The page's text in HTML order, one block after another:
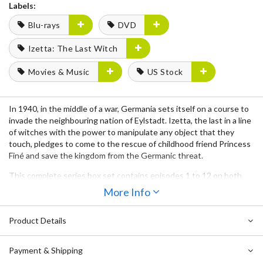
Labels:
Blu-rays
DVD
Izetta: The Last Witch
Movies & Music US Stock
In 1940, in the middle of a war, Germania sets itself on a course to
invade the neighbouring nation of Eylstadt. Izetta, the last in a line
of witches with the power to manipulate any object that they
touch, pledges to come to the rescue of childhood friend Princess
Finé and save the kingdom from the Germanic threat.
This complete series box set contains episodes 1 to 12 on both
Region 1 DVD (two discs) and Region A Blu-ray (two discs) in both
the original Japanese language version with English subtitles and
More Info
Product Details
Payment & Shipping